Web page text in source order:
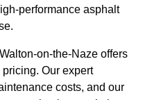
performance asphalt
on-the-Naze offers
Our expert
costs, and our